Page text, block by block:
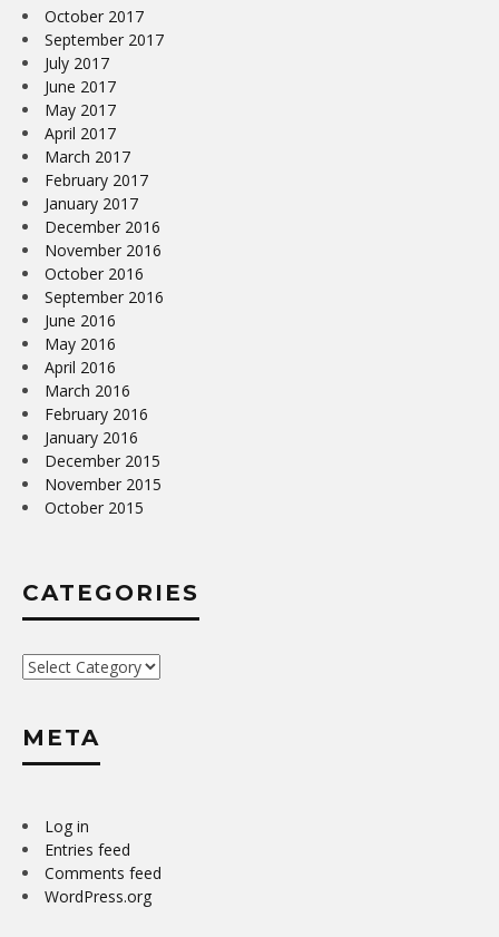
October 2017
September 2017
July 2017
June 2017
May 2017
April 2017
March 2017
February 2017
January 2017
December 2016
November 2016
October 2016
September 2016
June 2016
May 2016
April 2016
March 2016
February 2016
January 2016
December 2015
November 2015
October 2015
CATEGORIES
Categories
META
Log in
Entries feed
Comments feed
WordPress.org